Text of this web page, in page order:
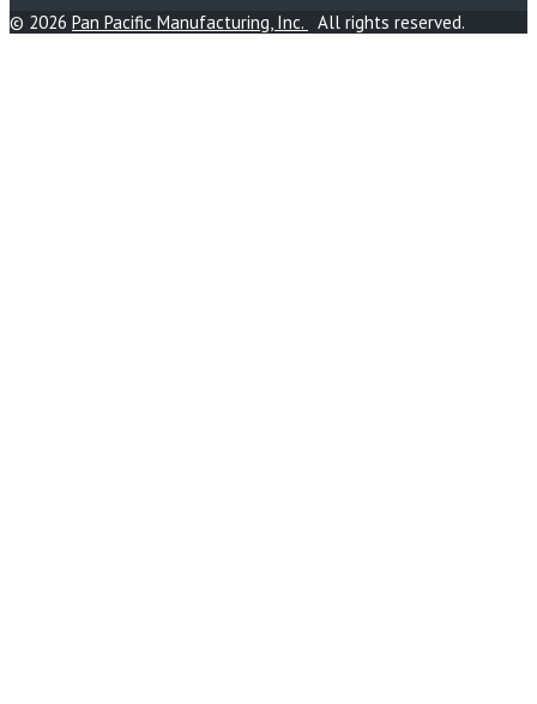
© 2026 Pan Pacific Manufacturing, Inc. All rights reserved.